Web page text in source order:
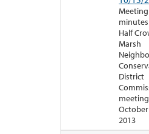
Meeting
Half
Marsh
District
2013